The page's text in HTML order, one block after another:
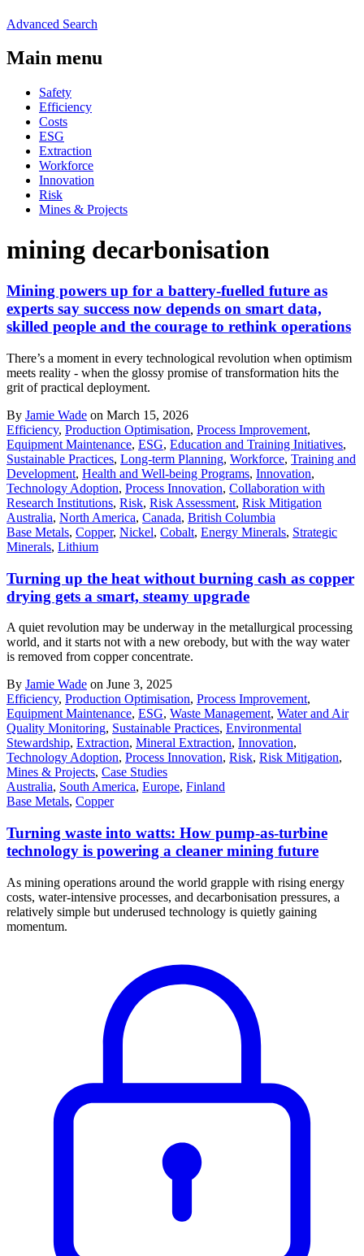
Advanced Search
Main menu
Safety
Efficiency
Costs
ESG
Extraction
Workforce
Innovation
Risk
Mines & Projects
mining decarbonisation
Mining powers up for a battery-fuelled future as
experts say success now depends on smart data,
skilled people and the courage to rethink operations
There’s a moment in every technological revolution when optimism
meets reality - when the glossy promise of transformation hits the
grit of practical deployment.
By Jamie Wade on March 15, 2026
Efficiency, Production Optimisation, Process Improvement,
Equipment Maintenance, ESG, Education and Training Initiatives,
Sustainable Practices, Long-term Planning, Workforce, Training and
Development, Health and Well-being Programs, Innovation,
Technology Adoption, Process Innovation, Collaboration with
Research Institutions, Risk, Risk Assessment, Risk Mitigation
Australia, North America, Canada, British Columbia
Base Metals, Copper, Nickel, Cobalt, Energy Minerals, Strategic
Minerals, Lithium
Turning up the heat without burning cash as copper
drying gets a smart, steamy upgrade
A quiet revolution may be underway in the metallurgical processing
world, and it starts not with a new orebody, but with the way water
is removed from copper concentrate.
By Jamie Wade on June 3, 2025
Efficiency, Production Optimisation, Process Improvement,
Equipment Maintenance, ESG, Waste Management, Water and Air
Quality Monitoring, Sustainable Practices, Environmental
Stewardship, Extraction, Mineral Extraction, Innovation,
Technology Adoption, Process Innovation, Risk, Risk Mitigation,
Mines & Projects, Case Studies
Australia, South America, Europe, Finland
Base Metals, Copper
Turning waste into watts: How pump-as-turbine
technology is powering a cleaner mining future
As mining operations around the world grapple with rising energy
costs, water-intensive processes, and decarbonisation pressures, a
relatively simple but underused technology is quietly gaining
momentum.